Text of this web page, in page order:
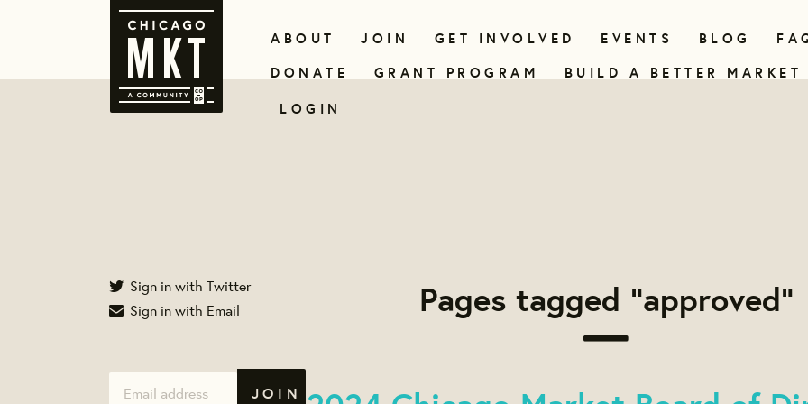
ABOUT JOIN GET INVOLVED EVENTS BLOG
DONATE
GRANT PROGRAM
BUILD A BETTER MARKET
LOGIN
Pages tagged "approved"
Sign in with Twitter
Sign in with Email